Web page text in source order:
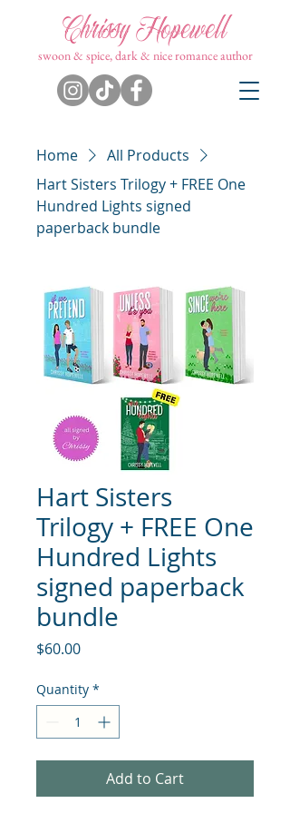
Chrissy Hopewell
swoon & spice, dark & nice romance author
Home
All Products
Hart Sisters Trilogy + FREE One
Hundred Lights signed
paperback bundle
Hart Sisters
Trilogy + FREE One
Hundred Lights
signed paperback
bundle
$60.00Price
Quantity *
Add to Cart